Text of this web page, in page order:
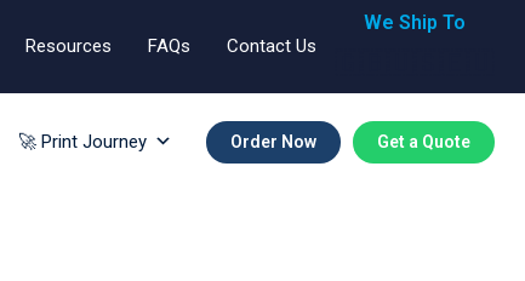
Resources FAQs Contact Us
We Ship To
🚀 Print Journey Order Now Get a Quote